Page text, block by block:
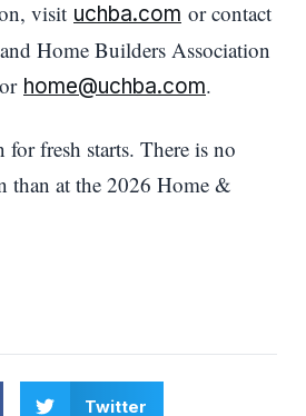
visit uchba.com or contact
Home Builders Association
home@uchba.com.
for fresh starts. There is no
than at the 2026 Home &
Twitter